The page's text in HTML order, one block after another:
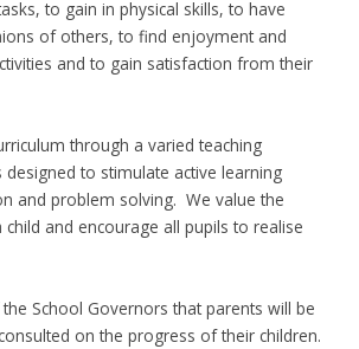
to gain in physical skills, to have
of others, to find enjoyment and
and to gain satisfaction from their
through a varied teaching
to stimulate active learning
and problem solving. We value the
and encourage all pupils to realise
School Governors that parents will be
on the progress of their children.